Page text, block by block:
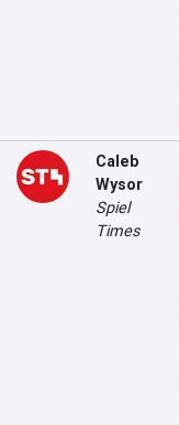
Caleb
Wysor
Spiel
Times